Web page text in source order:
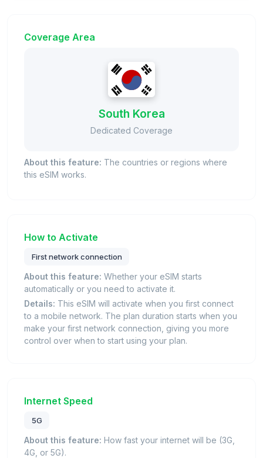
Coverage Area
South Korea
Dedicated Coverage
About this feature: The countries or regions where
this eSIM works.
How to Activate
First network connection
About this feature: Whether your eSIM starts
automatically or you need to activate it.
Details: This eSIM will activate when you first connect
to a mobile network. The plan duration starts when you
make your first network connection, giving you more
control over when to start using your plan.
Internet Speed
5G
About this feature: How fast your internet will be (3G,
4G, or 5G).